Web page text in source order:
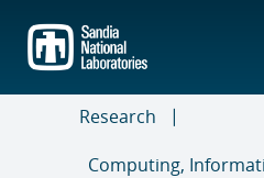
main
content
Research
Computing,